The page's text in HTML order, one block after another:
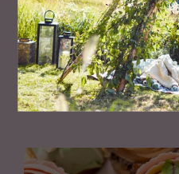
FAMILY
50 Great Days Out Across